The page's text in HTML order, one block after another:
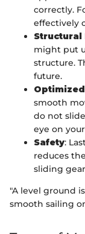
correctly.
effectively
might put
structure.
future.
smooth
do not
eye on
Safety:
reduces
sliding
"A level ground
smooth sailing